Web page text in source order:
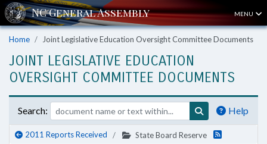
MENU
Home Joint Legislative Education Oversight Committee Documents
JOINT LEGISLATIVE EDUCATION
OVERSIGHT COMMITTEE DOCUMENTS
Search: Help
2011 Reports Received State Board Reserve